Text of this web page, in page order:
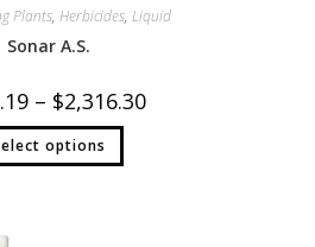
Plants, Herbicides, Liquid
Sonar A.S.
– $2,316.30
options